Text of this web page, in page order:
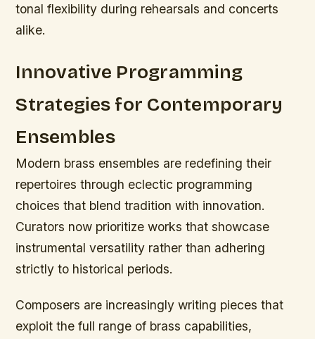
tonal flexibility during rehearsals and concerts
alike.
Innovative Programming
Strategies for Contemporary
Ensembles
Modern brass ensembles are redefining their
repertoires through eclectic programming
choices that blend tradition with innovation.
Curators now prioritize works that showcase
instrumental versatility rather than adhering
strictly to historical periods.
Composers are increasingly writing pieces that
exploit the full range of brass capabilities,